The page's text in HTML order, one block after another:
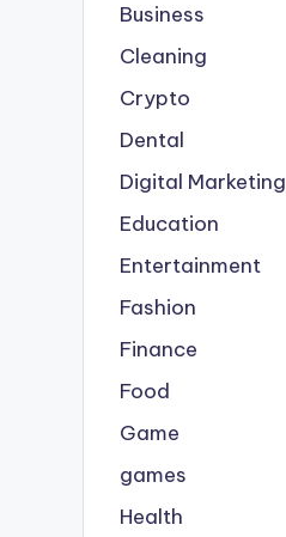
Business
Cleaning
Crypto
Dental
Digital Marketing
Education
Entertainment
Fashion
Finance
Food
Game
games
Health